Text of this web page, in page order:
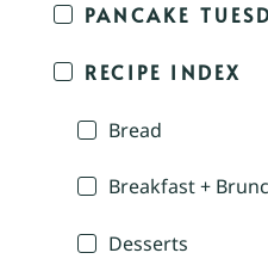
PANCAKE
RECIPE INDEX
Bread
Breakfast +
Desserts